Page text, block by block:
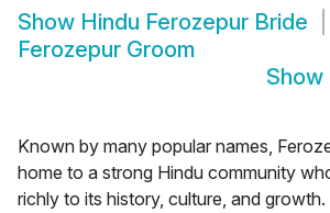
Show Hindu Ferozepur Bride
Ferozepur Groom
Show
Known by many popular names,
home to a strong Hindu community
richly to its history, culture, and growth.